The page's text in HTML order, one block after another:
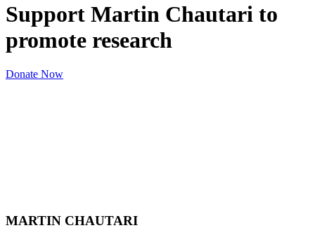
Support Martin Chautari to
promote research
Donate Now
MARTIN CHAUTARI